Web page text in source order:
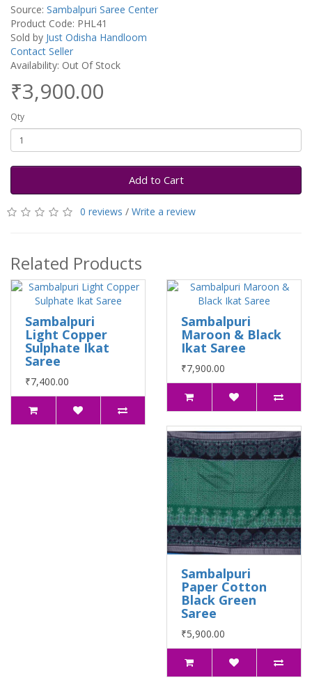
Source: Sambalpuri Saree Center
Product Code: PHL41
Sold by Just Odisha Handloom
Contact Seller
Availability: Out Of Stock
₹3,900.00
Qty
Add to Cart
0 reviews / Write a review
Related Products
Sambalpuri
Light Copper
Sulphate Ikat
Saree
₹7,400.00
Sambalpuri
Maroon & Black
Ikat Saree
₹7,900.00
Sambalpuri
Paper Cotton
Black Green
Saree
₹5,900.00